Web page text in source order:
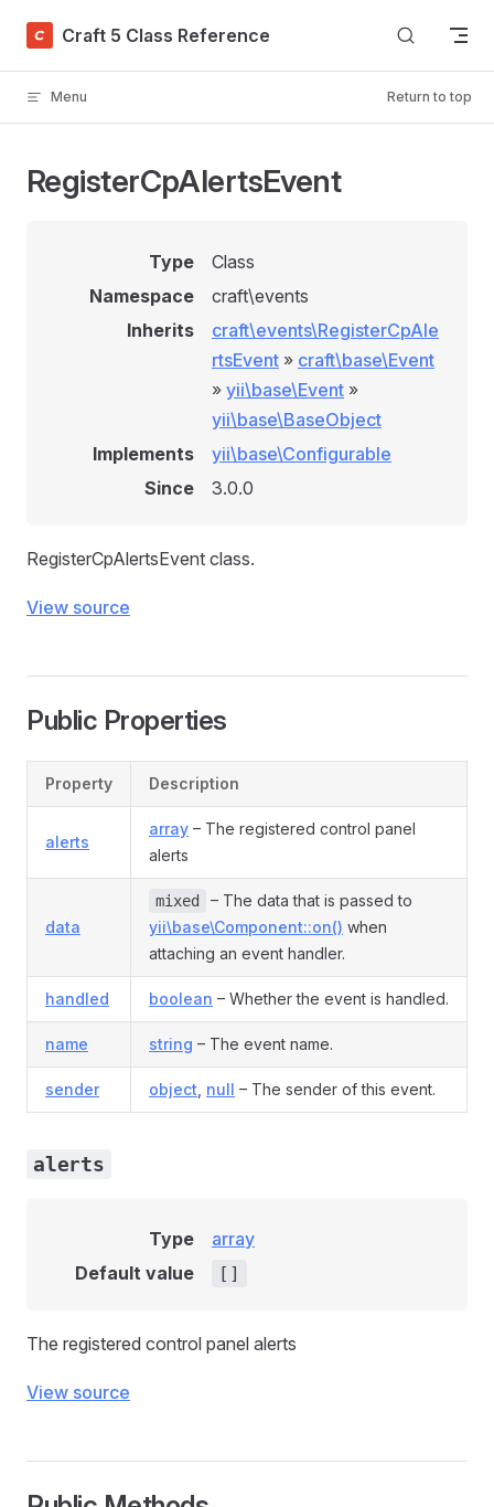
Skip to content
Craft 5 Class Reference
Menu Return to top
RegisterCpAlertsEvent
Type
Class
Namespace
craft\events
Inherits
craft\events\RegisterCpAle
rtsEvent » craft\base\Event
» yii\base\Event »
yii\base\BaseObject
Implements
yii\base\Configurable
Since
3.0.0
RegisterCpAlertsEvent class.
View source
Public Properties
Property Description
alerts
array – The registered control panel
alerts
data
mixed
– The data that is passed to
yii\base\Component::on() when
attaching an event handler.
handled boolean – Whether the event is handled.
name string – The event name.
sender object null – The sender of this event.
alerts
Type
array
Default value
[]
The registered control panel alerts
View source